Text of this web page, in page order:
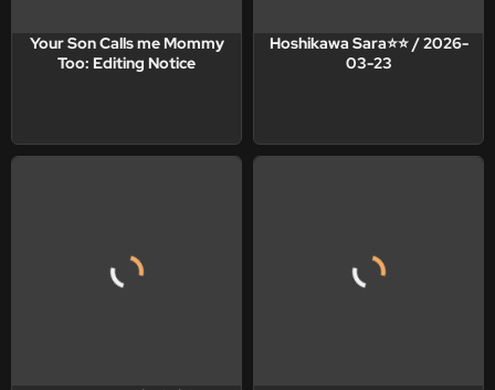
Your Son Calls me Mommy
Too: Editing Notice
Hoshikawa Sara⭐️⭐️ / 2026-
03-23